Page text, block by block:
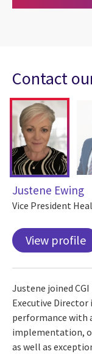
CGI
Contact
Justene Ewing
Vice President
View profile
Justene joined
Executive Director
performance with
implementation,
as well as